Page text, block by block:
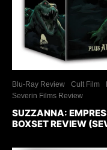
Blu-Ray Review Cult Film
Severin Films Review
SUZZANNA:
BOXSET REVIEW